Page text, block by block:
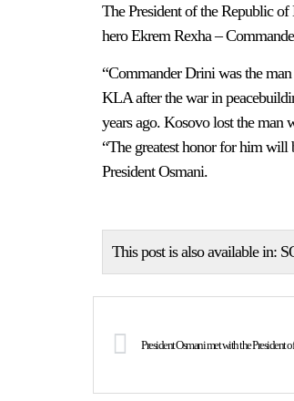
The President of the Republic
hero Ekrem Rexha –
“Commander Drini was the
KLA after the war in
years ago. Kosovo lost the man
“The greatest honor for him will
President Osmani.
This post is also available in:
President Osmani met with the